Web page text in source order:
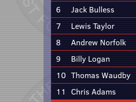
6
Jack Bulless
7
Lewis Taylor
8
Andrew Norfolk
9
Billy Logan
10 Thomas Waudby
11
Chris Adams